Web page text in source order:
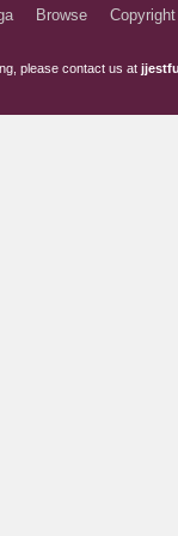
Browse
please contact us at